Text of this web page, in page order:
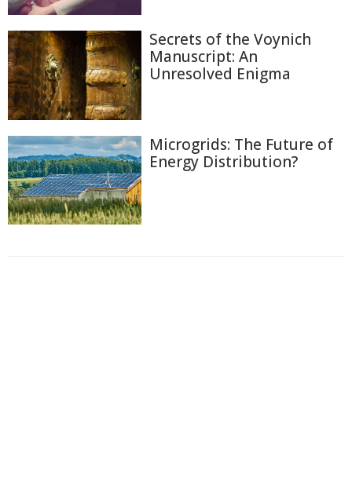
Secrets of the Voynich
Manuscript: An
Unresolved Enigma
Microgrids: The Future of
Energy Distribution?